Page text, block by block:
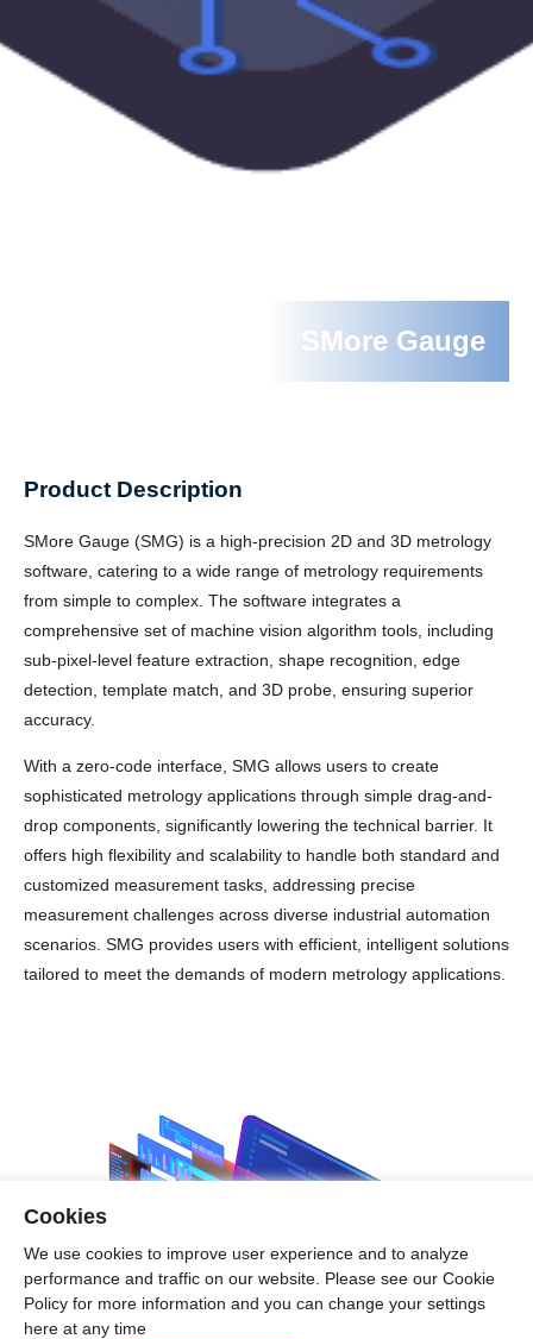
Cookies
We use cookies to improve user experience and to analyze
performance and traffic on our website. Please see our Cookie
Policy for more information and you can change your settings
here at any time
SMore Gauge
Product Description
SMore Gauge (SMG) is a high-precision 2D and 3D metrology
software, catering to a wide range of metrology requirements
from simple to complex. The software integrates a
comprehensive set of machine vision algorithm tools, including
sub-pixel-level feature extraction, shape recognition, edge
detection, template match, and 3D probe, ensuring superior
accuracy.
With a zero-code interface, SMG allows users to create
sophisticated metrology applications through simple drag-and-
drop components, significantly lowering the technical barrier. It
offers high flexibility and scalability to handle both standard and
customized measurement tasks, addressing precise
measurement challenges across diverse industrial automation
scenarios. SMG provides users with efficient, intelligent solutions
tailored to meet the demands of modern metrology applications.